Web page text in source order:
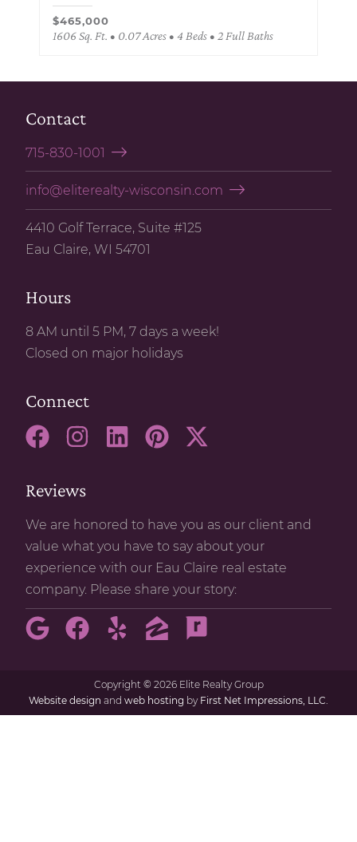
$465,000
1606 Sq. Ft. • 0.07 Acres • 4 Beds • 2 Full Baths
Contact
715-830-1001
info@eliterealty-wisconsin.com
4410 Golf Terrace, Suite #125
Eau Claire, WI 54701
Hours
8 AM until 5 PM, 7 days a week!
Closed on major holidays
Connect
Reviews
We are honored to have you as our client and
value what you have to say about your
experience with our Eau Claire real estate
company. Please share your story:
Copyright © 2026 Elite Realty Group
Website design and web hosting by First Net Impressions, LLC.